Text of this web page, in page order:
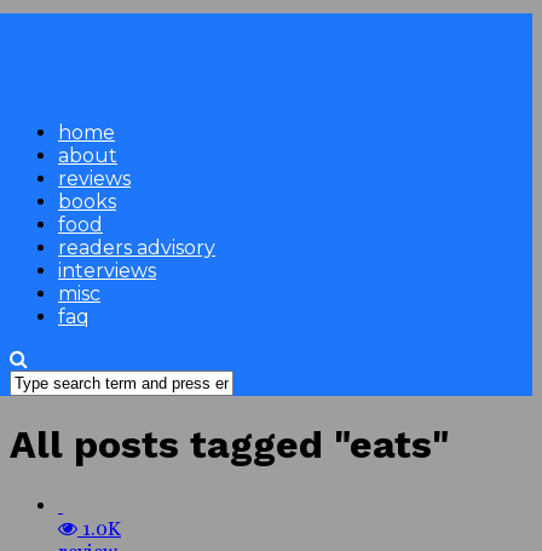
home
about
reviews
books
food
readers advisory
interviews
misc
faq
All posts tagged "eats"
1.0K